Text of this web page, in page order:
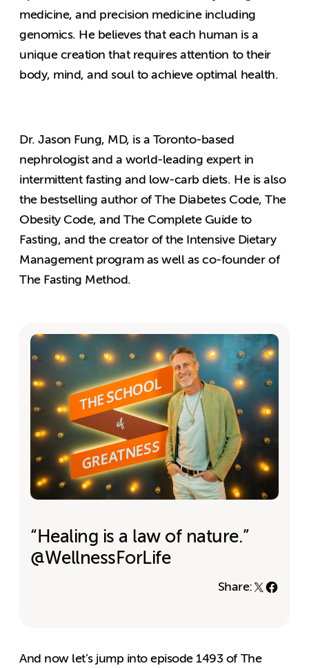
medicine, and precision medicine including
genomics. He believes that each human is a
unique creation that requires attention to their
body, mind, and soul to achieve optimal health.
Dr. Jason Fung, MD, is a Toronto-based
nephrologist and a world-leading expert in
intermittent fasting and low-carb diets. He is also
the bestselling author of The Diabetes Code, The
Obesity Code, and The Complete Guide to
Fasting, and the creator of the Intensive Dietary
Management program as well as co-founder of
The Fasting Method.
“Healing is a law of nature.”
@WellnessForLife
Share:
And now let’s jump into episode 1493 of The